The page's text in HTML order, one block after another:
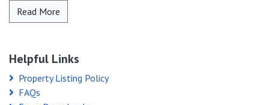
Read More
Helpful Links
Property Listing Policy
FAQs